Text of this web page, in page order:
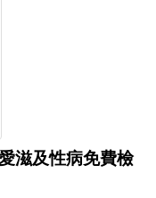
滋及性病免費檢